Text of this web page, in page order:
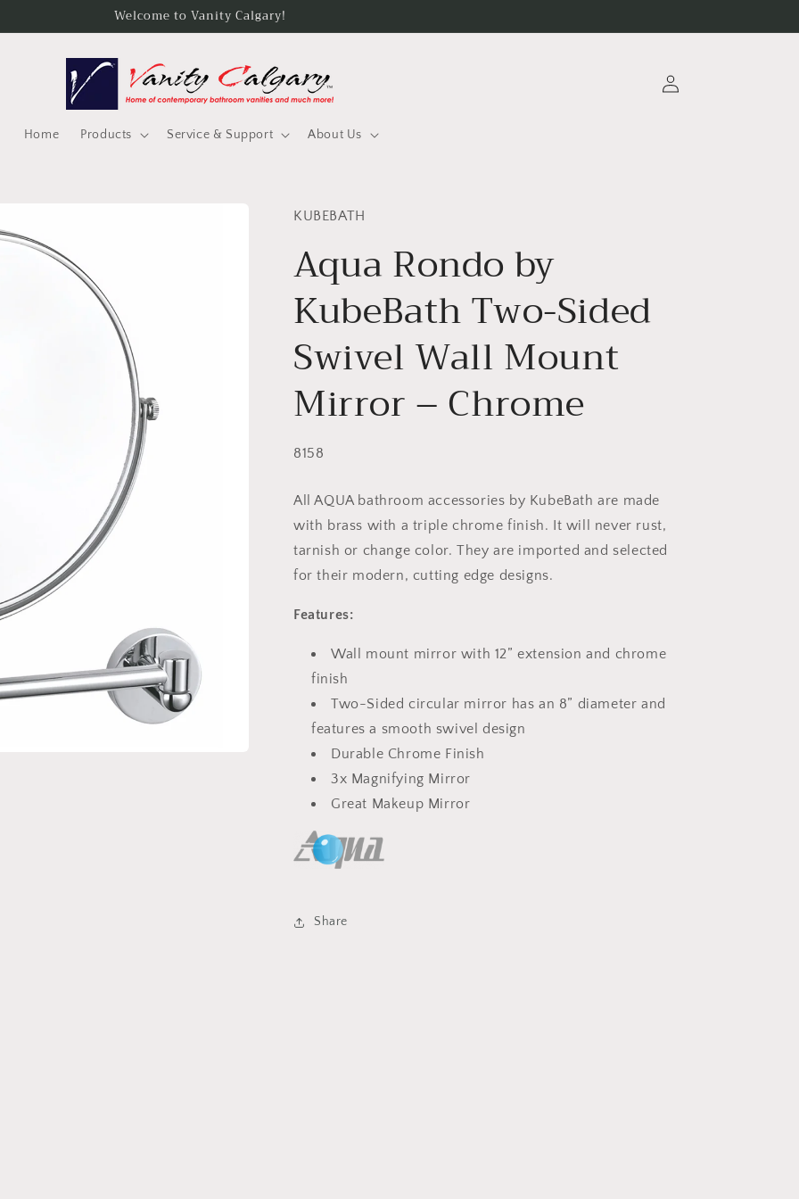
Welcome to Vanity Calgary!
Home Products Service & Support About Us
in
KUBEBATH
Aqua Rondo by
KubeBath Two-Sided
Swivel Wall Mount
Mirror – Chrome
SKU:
8158
All AQUA bathroom accessories by KubeBath are made
with brass with a triple chrome finish. It will never rust,
tarnish or change color. They are imported and selected
for their modern, cutting edge designs.
Features:
Wall mount mirror with 12” extension and chrome
finish
Two-Sided circular mirror has an 8” diameter and
features a smooth swivel design
Durable Chrome Finish
3x Magnifying Mirror
Great Makeup Mirror
Share